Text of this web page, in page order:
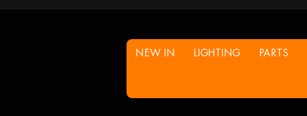
NEW IN LIGHTING PARTS